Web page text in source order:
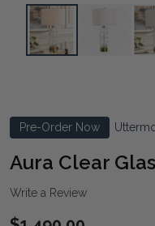
Pre-Order Now
Aura Clear
Write a Review